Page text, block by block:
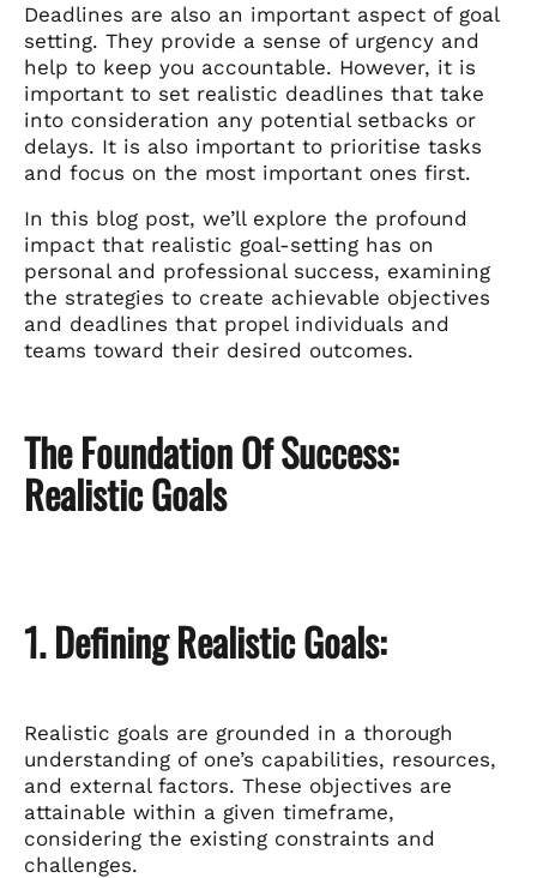
Deadlines are also an important aspect of goal
setting. They provide a sense of urgency and
help to keep you accountable. However, it is
important to set realistic deadlines that take
into consideration any potential setbacks or
delays. It is also important to prioritise tasks
and focus on the most important ones first.
In this blog post, we’ll explore the profound
impact that realistic goal-setting has on
personal and professional success, examining
the strategies to create achievable objectives
and deadlines that propel individuals and
teams toward their desired outcomes.
The Foundation Of Success:
Realistic Goals
1. Defining Realistic Goals:
Realistic goals are grounded in a thorough
understanding of one’s capabilities, resources,
and external factors. These objectives are
attainable within a given timeframe,
considering the existing constraints and
challenges.